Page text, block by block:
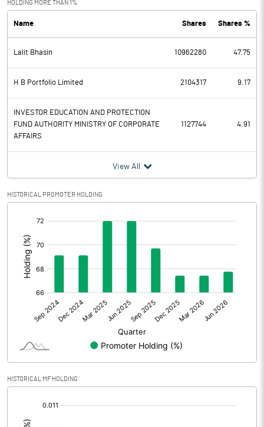
PBDT 45.27
Depreciation 20.53
Profit Before Tax 24.74
Tax
Provisions and contingencies
Extraordinary Items
Prior Period Expenses
Other Adjustments
Net Profit
Minority Interest
Other related items
Consolidated Net Profit
HOLDING MORE THAN 1%
Name Shares Shares %
Lalit Bhasin 10962280 47.75
H B Portfolio Limited 2104317 9.17
INVESTOR EDUCATION AND PROTECTION
FUND AUTHORITY MINISTRY OF CORPORATE
AFFAIRS
1127744 4.91
View All
HISTORICAL PROMOTER HOLDING
HISTORICAL MF HOLDING